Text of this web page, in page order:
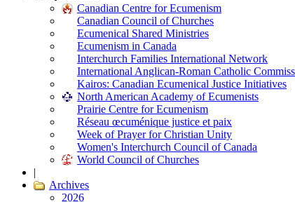
Canadian Centre for Ecumenism
Canadian Council of Churches
Ecumenical Shared Ministries
Ecumenism in Canada
Interchurch Families International Network
International Anglican-Roman Catholic
Kairos: Canadian Ecumenical Justice Initiatives
North American Academy of Ecumenists
Prairie Centre for Ecumenism
Réseau œcuménique justice et paix
Week of Prayer for Christian Unity
Women's Interchurch Council of Canada
World Council of Churches
|
Archives
2026